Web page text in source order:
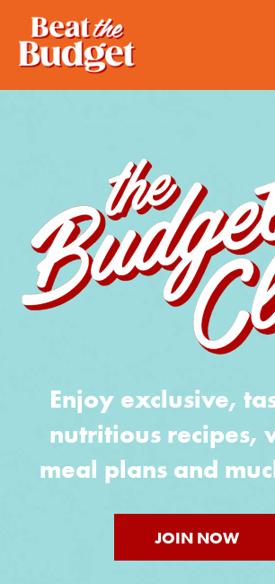
Enjoy exclusive,
nutritious recipes,
meal plans and
JOIN NOW